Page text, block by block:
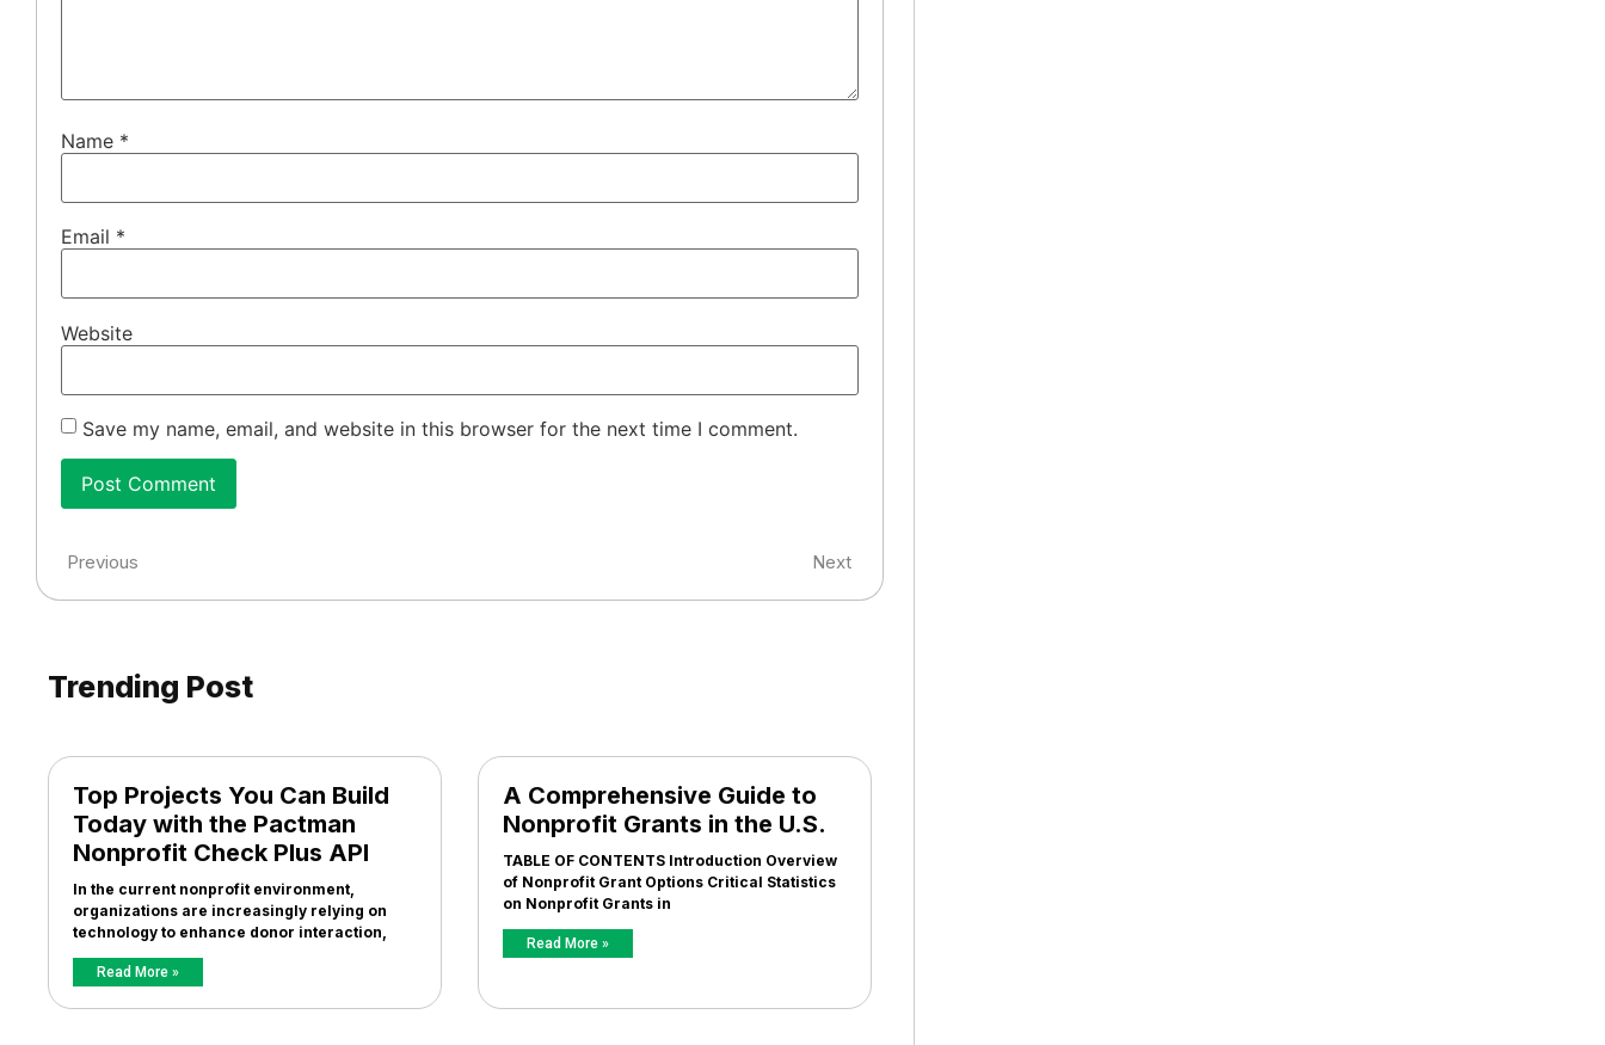
Name *
Email *
Website
Save my name, email, and website in this browser for the next time I comment.
Previous Next
Trending Post
Top Projects You Can Build
Today with the Pactman
Nonprofit Check Plus API
In the current nonprofit environment,
organizations are increasingly relying on
technology to enhance donor interaction,
Read More »
A Comprehensive Guide to
Nonprofit Grants in the U.S.
TABLE OF CONTENTS Introduction Overview
of Nonprofit Grant Options Critical Statistics
on Nonprofit Grants in
Read More »